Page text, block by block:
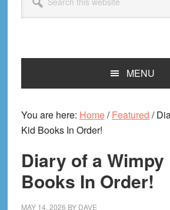
this
website
MENU
You are here: Home/ Featured /
Kid Books In Order!
Diary of a Wimpy
Books In Order!
MAY 14, 2026 BY DAVE